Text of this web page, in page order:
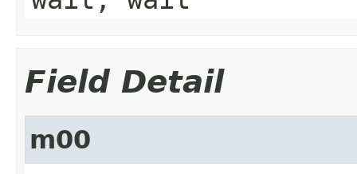
Field Detail
m00